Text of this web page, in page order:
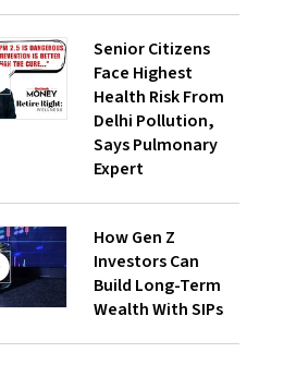
Senior Citizens
Face Highest
Health Risk From
Delhi Pollution,
Says Pulmonary
Expert
How Gen Z
Investors Can
Build Long-Term
Wealth With SIPs